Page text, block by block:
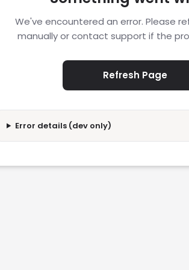
We've encountered an error. Please
manually or contact support if the
Refresh Page
Error details (dev only)